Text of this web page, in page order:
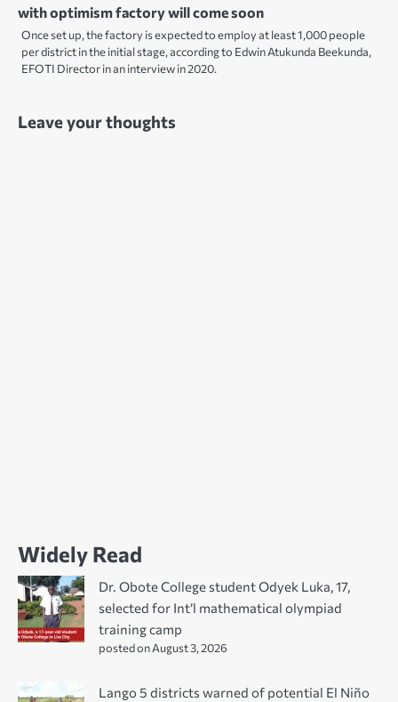
with optimism factory will come soon
Once set up, the factory is expected to employ at least 1,000 people
per district in the initial stage, according to Edwin Atukunda Beekunda,
EFOTI Director in an interview in 2020.
Leave your thoughts
Widely Read
Dr. Obote College student Odyek Luka, 17,
selected for Int’l mathematical olympiad
training camp
posted on August 3, 2026
Lango 5 districts warned of potential El Niño